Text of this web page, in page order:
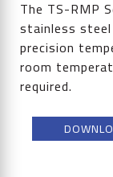
The TS-RMP
stainless
precision
room
required.